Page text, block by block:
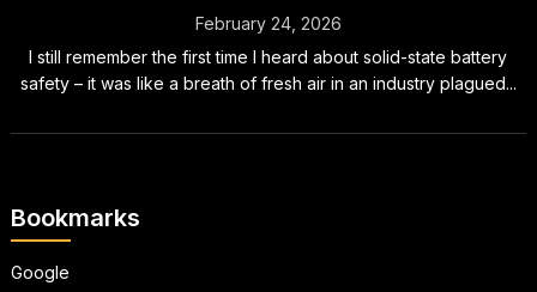
February 24, 2026
I still remember the first time I heard about solid-state battery
safety – it was like a breath of fresh air in an industry plagued...
Bookmarks
Google